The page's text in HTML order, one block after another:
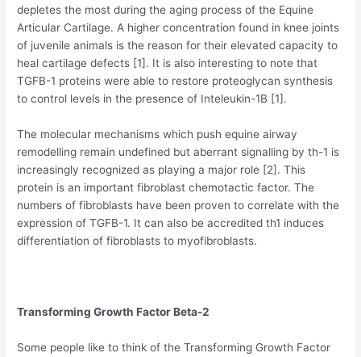
depletes the most during the aging process of the Equine
Articular Cartilage. A higher concentration found in knee joints
of juvenile animals is the reason for their elevated capacity to
heal cartilage defects [1]. It is also interesting to note that
TGFB-1 proteins were able to restore proteoglycan synthesis
to control levels in the presence of Inteleukin-1B [1].
The molecular mechanisms which push equine airway
remodelling remain undefined but aberrant signalling by th-1 is
increasingly recognized as playing a major role [2]. This
protein is an important fibroblast chemotactic factor. The
numbers of fibroblasts have been proven to correlate with the
expression of TGFB-1. It can also be accredited th1 induces
differentiation of fibroblasts to myofibroblasts.
Transforming Growth Factor Beta-2
Some people like to think of the Transforming Growth Factor